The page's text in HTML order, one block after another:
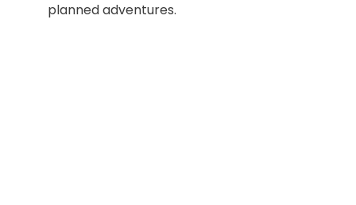
planned adventures.